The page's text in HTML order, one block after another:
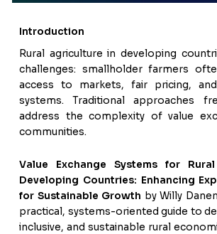
Introduction
Rural agriculture in developing
challenges: smallholder farmers
access to markets, fair pricing,
systems. Traditional approaches
address the complexity of value
communities.
Value Exchange Systems for
Developing Countries: Enhancing
for Sustainable Growth by Willy
practical, systems-oriented guide to
inclusive, and sustainable rural